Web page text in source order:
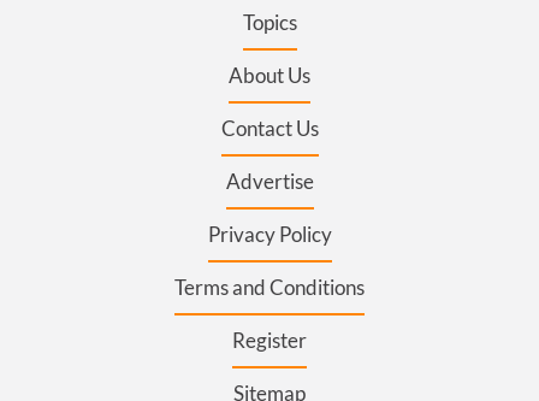
Topics
About Us
Contact Us
Advertise
Privacy Policy
Terms and Conditions
Register
Sitemap